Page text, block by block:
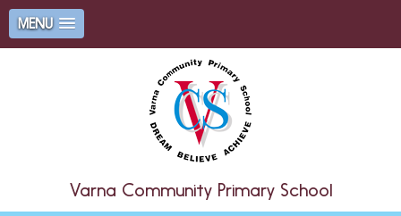
MENU
Varna Community Primary School